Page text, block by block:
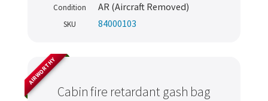
Condition AR (Aircraft Removed)
SKU 84000103
Cabin fire retardant gash bag
AIRWORTHY